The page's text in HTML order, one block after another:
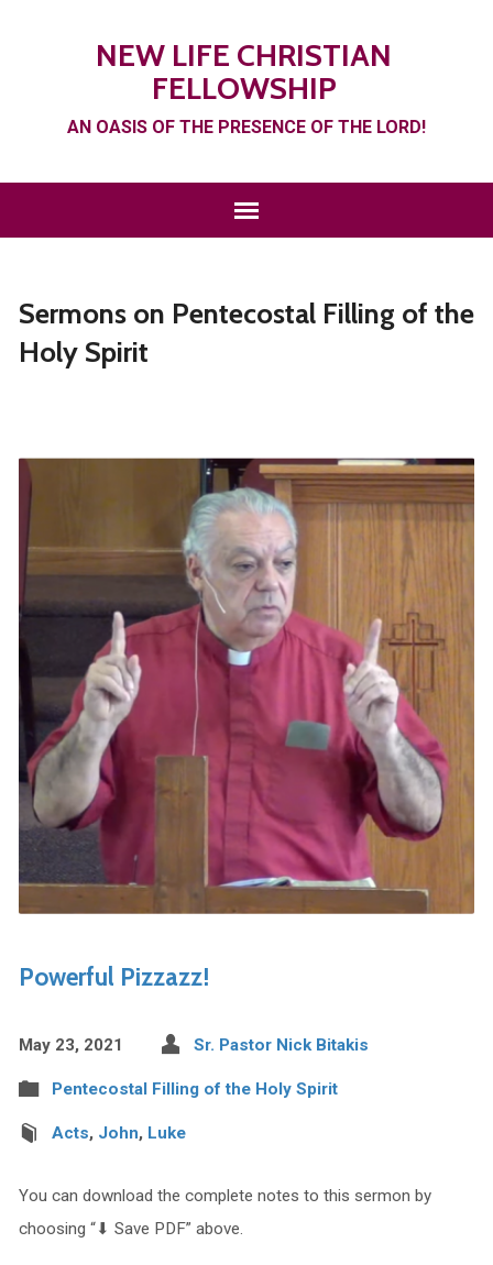
NEW LIFE CHRISTIAN
FELLOWSHIP
AN OASIS OF THE PRESENCE OF THE LORD!
Sermons on Pentecostal Filling of the
Holy Spirit
Powerful Pizzazz!
May 23, 2021 Sr. Pastor Nick Bitakis
Pentecostal Filling of the Holy Spirit
Acts, John, Luke
You can download the complete notes to this sermon by
choosing “⬇︎ Save PDF” above.